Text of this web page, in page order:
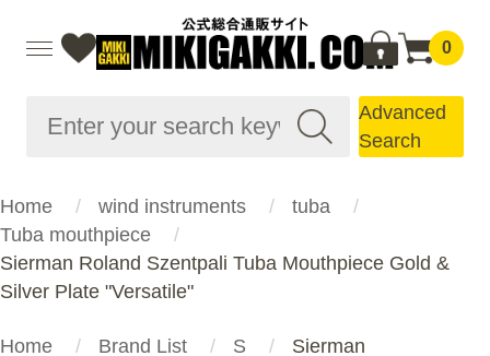
0
Advanced
Search
Home wind instruments
tuba
Tuba mouthpiece
Sierman Roland Szentpali Tuba Mouthpiece Gold &
Silver Plate "Versatile"
Home Brand List S Sierman